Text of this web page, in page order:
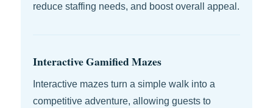
reduce staffing needs, and boost overall appeal.
Interactive Gamified Mazes
Interactive mazes turn a simple walk into a
competitive adventure, allowing guests to